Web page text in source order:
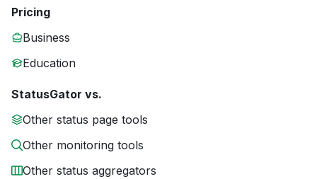
Pricing
Business
Education
StatusGator vs.
Other status page tools
Other monitoring tools
Other status aggregators